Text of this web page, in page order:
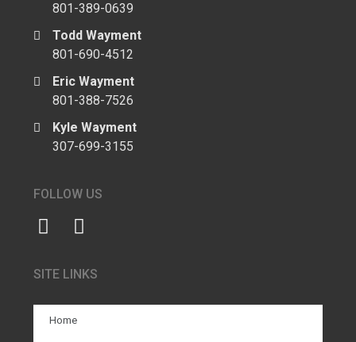
801-389-0639
Todd Wayment
801-690-4512
Eric Wayment
801-388-7526
Kyle Wayment
307-699-3155
FOLLOW US
SITE LINKS
Home